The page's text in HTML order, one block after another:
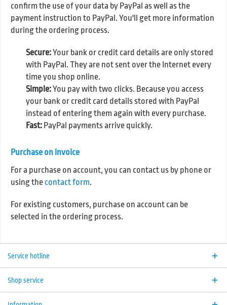
confirm the use of your data by PayPal as well as the
payment instruction to PayPal. You'll get more information
during the ordering process.
Secure:Your bank or credit card details are only stored
with PayPal. They are not sent over the Internet every
time you shop online.
Simple:You pay with two clicks. Because you access
your bank or credit card details stored with PayPal
instead of entering them again with every purchase.
Fast: PayPal payments arrive quickly.
Purchase on invoice
For a purchase on account, you can contact us by phone or
using the contact form.
For existing customers, purchase on account can be
selected in the ordering process.
Service hotline
Shop service